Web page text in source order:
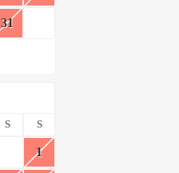
31
S S
1